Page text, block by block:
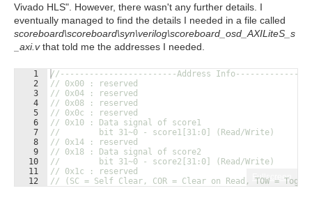
Vivado HLS". However, there wasn't any further details. I
eventually managed to find the details I needed in a file called
scoreboard\scoreboard\syn\verilog\scoreboard_osd_AXILiteS_s
_axi.vthat told me the addresses I needed.
Fullscreen
1
2
3
4
5
6
7
8
9
10
11
12
//------------------------Address
// 0x00 : reserved
// 0x04 : reserved
// 0x08 : reserved
// 0x0c : reserved
// 0x10 : Data signal of score1
//        bit 31~0 - score1[31:0] (Read/Write)
// 0x14 : reserved
// 0x18 : Data signal of score2
//        bit 31~0 - score2[31:0] (Read/Write)
// 0x1c : reserved
// (SC = Self Clear, COR = Clear on Read, TOW =